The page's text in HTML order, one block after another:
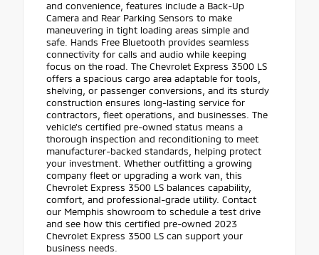
and convenience, features include a Back-Up
Camera and Rear Parking Sensors to make
maneuvering in tight loading areas simple and
safe. Hands Free Bluetooth provides seamless
connectivity for calls and audio while keeping
focus on the road. The Chevrolet Express 3500 LS
offers a spacious cargo area adaptable for tools,
shelving, or passenger conversions, and its sturdy
construction ensures long-lasting service for
contractors, fleet operations, and businesses. The
vehicle's certified pre-owned status means a
thorough inspection and reconditioning to meet
manufacturer-backed standards, helping protect
your investment. Whether outfitting a growing
company fleet or upgrading a work van, this
Chevrolet Express 3500 LS balances capability,
comfort, and professional-grade utility. Contact
our Memphis showroom to schedule a test drive
and see how this certified pre-owned 2023
Chevrolet Express 3500 LS can support your
business needs.